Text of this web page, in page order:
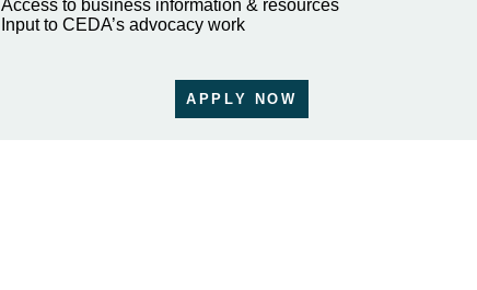
Access to business information & resources
Input to CEDA’s advocacy work
APPLY NOW